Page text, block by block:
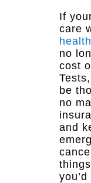
If
care
no
cost
be
no
and